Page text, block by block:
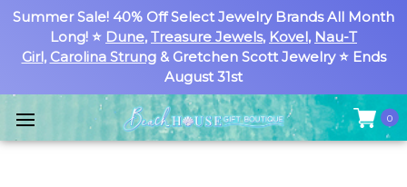
Summer Sale! 40% Off Select Jewelry Brands All Month
Long! ⭐ Dune, Treasure Jewels, Kovel, Nau-T
Girl, Carolina Strung& Gretchen Scott Jewelry ⭐ Ends
August 31st
0